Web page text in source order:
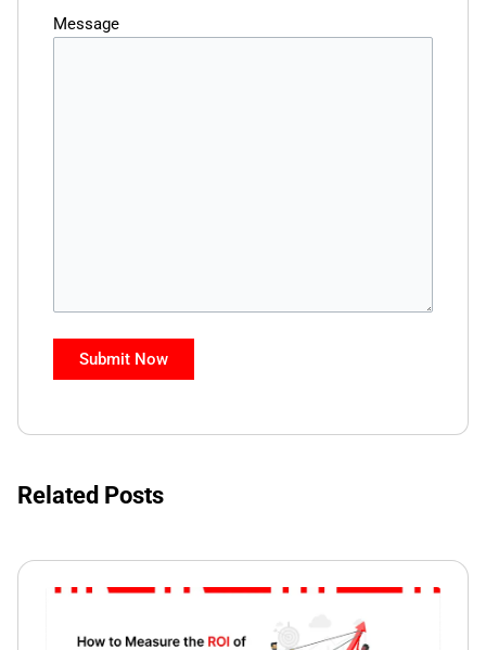
Message
Related Posts